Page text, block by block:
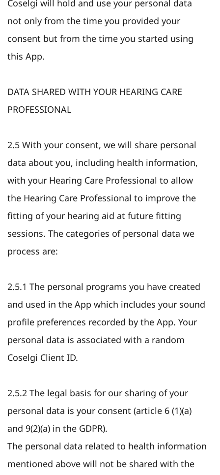
Coselgi will hold and use your personal data
not only from the time you provided your
consent but from the time you started using
this App.
DATA SHARED WITH YOUR HEARING CARE
PROFESSIONAL
2.5 With your consent, we will share personal
data about you, including health information,
with your Hearing Care Professional to allow
the Hearing Care Professional to improve the
fitting of your hearing aid at future fitting
sessions. The categories of personal data we
process are:
2.5.1 The personal programs you have created
and used in the App which includes your sound
profile preferences recorded by the App. Your
personal data is associated with a random
Coselgi Client ID.
2.5.2 The legal basis for our sharing of your
personal data is your consent (article 6 (1)(a)
and 9(2)(a) in the GDPR).
The personal data related to health information
mentioned above will not be shared with the